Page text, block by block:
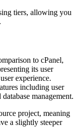
tiers, allowing you
to cPanel,
its user
experience.
including user
management.
project, meaning
a slightly steeper